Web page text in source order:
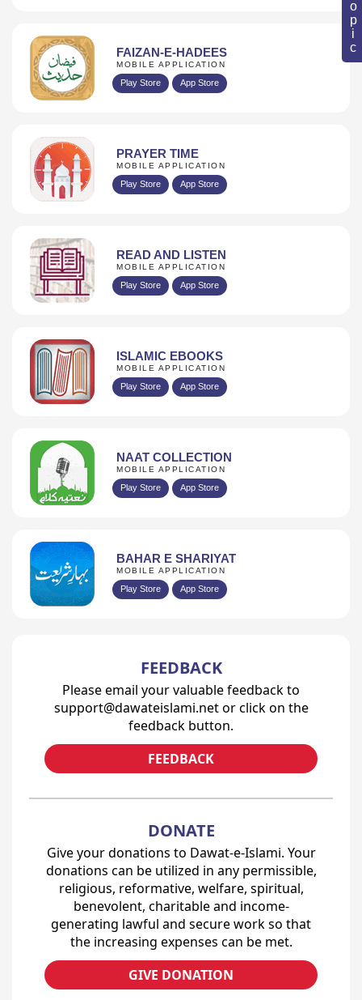
FAIZAN-E-HADEES
MOBILE APPLICATION
Play Store App Store
PRAYER TIME
MOBILE APPLICATION
Play Store App Store
READ AND LISTEN
MOBILE APPLICATION
Play Store App Store
ISLAMIC EBOOKS
MOBILE APPLICATION
Play Store App Store
NAAT COLLECTION
MOBILE APPLICATION
Play Store App Store
BAHAR E SHARIYAT
MOBILE APPLICATION
Play Store App Store
FEEDBACK
Please email your valuable feedback to
support@dawateislami.net or click on the
feedback button.
FEEDBACK
DONATE
Give your donations to Dawat-e-Islami. Your
donations can be utilized in any permissible,
religious, reformative, welfare, spiritual,
benevolent, charitable and income-
generating lawful and secure work so that
the increasing expenses can be met.
GIVE DONATION